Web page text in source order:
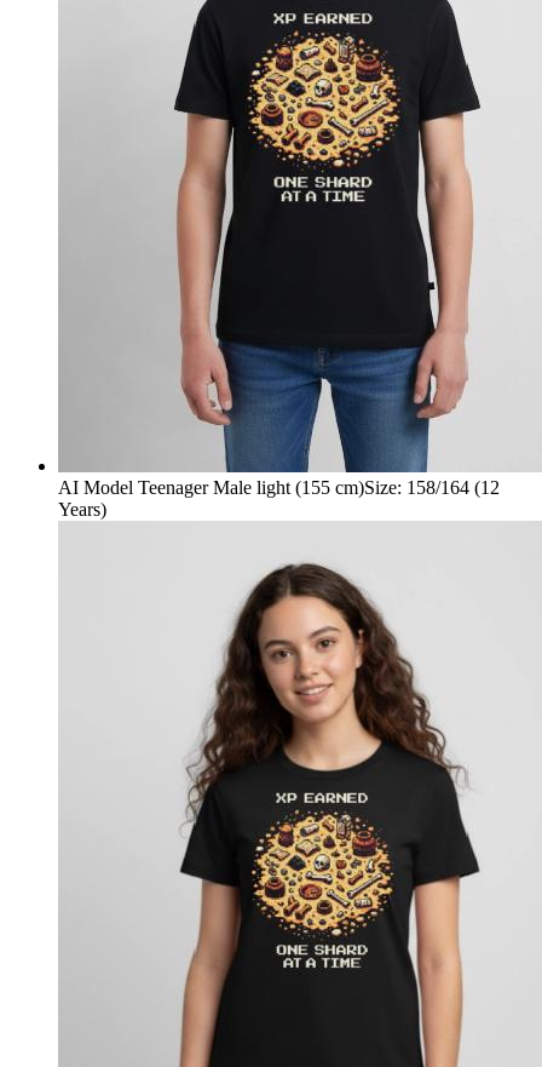
AI Model Teenager Male light (155 cm)Size: 158/164 (12
Years)